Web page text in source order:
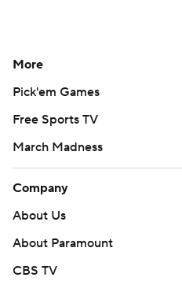
More
Pick'em Games
Free Sports TV
March Madness
Company
About Us
About Paramount
CBS TV